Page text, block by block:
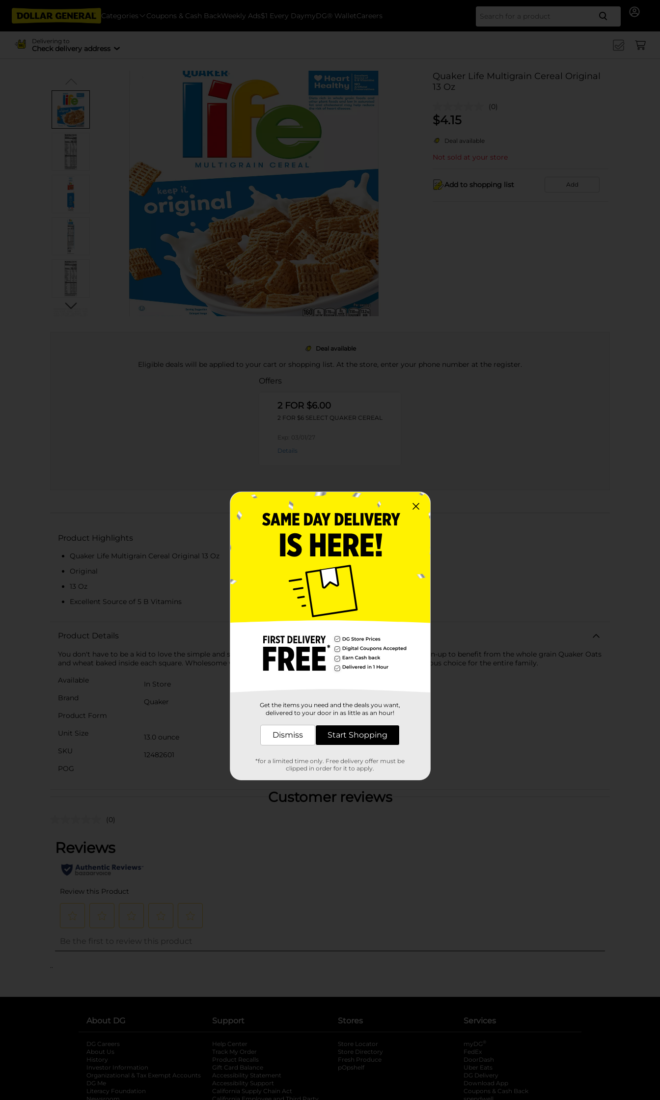
Categories Coupons & Cash BackWeekly Ads$1 Every DaymyDG® WalletCareers Search
Delivering to
Check delivery address
Quaker Life Multigrain Cereal Original
13 Oz
(0)
$4.15
Deal available
Not sold at your store
Add to shopping list Add
Deal available
Eligible deals will be applied to your cart or shopping list. At the store, enter your phone number at the register.
Offers
2 FOR $6.00
2 FOR $6 SELECT QUAKER CEREAL
Exp: 03/01/27
Details
About this Product
Product Highlights
Quaker Life Multigrain Cereal Original 13 Oz
Original
13 Oz
Excellent Source of 5 B Vitamins
Product Details
You don't have to be a kid to love the simple and sweet flavor of Life Cereal. And you don't have to be a grown-up to benefit from the whole grain Quaker Oats
and wheat baked inside each square. Wholesome with just the right taste of sweetness, Life Cereal is a delicious choice for the entire family.
Available
In Store
Brand
Quaker
Product Form
Unit Size
13.0 ounce
SKU
12482601
POG
Customer reviews
(0)
About DG
DG Careers
About Us
History
Investor Information
opens in a new tab
Organizational & Tax Exempt Accounts opens in a new tab
DG Me
Literacy Foundation opens in a new tab
Support
Help Center
Track My Order
Product Recalls
Gift Card Balance
Accessibility Statement
Accessibility Support
California Supply Chain Act
Stores
Store Locator
Store Directory
Fresh Produce
pOpshelf
Services
myDG ®
FedEx
DoorDash
Uber Eats
DG Delivery
Download App
Coupons & Cash Back
Get the items you need and the deals you want,
delivered to your door in as little as an hour!
Dismiss Start Shopping
*for a limited time only. Free delivery offer must be
clipped in order for it to apply.